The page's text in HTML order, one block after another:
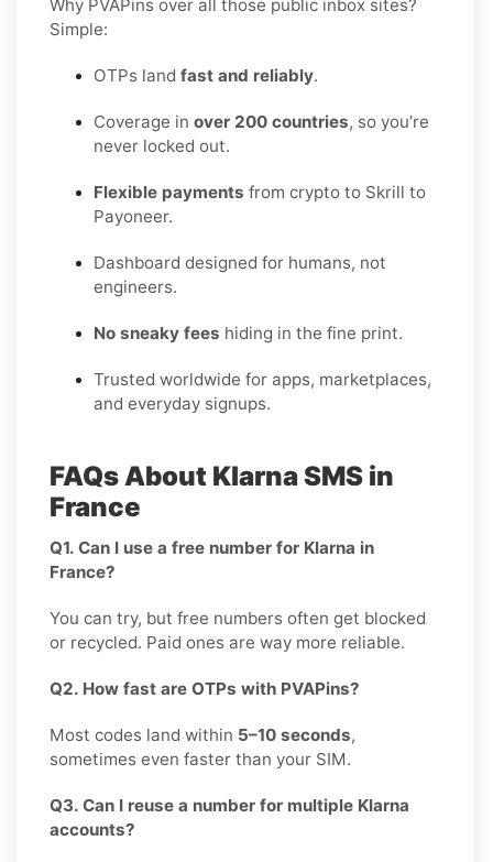
Why PVAPins over all those public inbox sites?
Simple:
OTPs land fast and reliably.
Coverage in over 200 countries, so you’re
never locked out.
Flexible payments from crypto to Skrill to
Payoneer.
Dashboard designed for humans, not
engineers.
No sneaky fees hiding in the fine print.
Trusted worldwide for apps, marketplaces,
and everyday signups.
FAQs About Klarna SMS in
France
Q1. Can I use a free number for Klarna in
France?
You can try, but free numbers often get blocked
or recycled. Paid ones are way more reliable.
Q2. How fast are OTPs with PVAPins?
Most codes land within 5–10 seconds,
sometimes even faster than your SIM.
Q3. Can I reuse a number for multiple Klarna
accounts?